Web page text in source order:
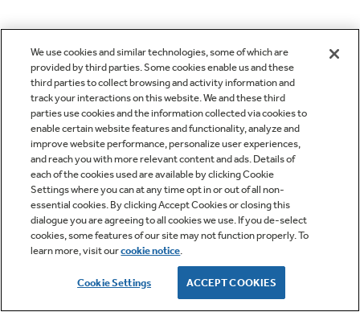
We use cookies and similar technologies, some of which are
provided by third parties. Some cookies enable us and these
third parties to collect browsing and activity information and
track your interactions on this website. We and these third
parties use cookies and the information collected via cookies to
enable certain website features and functionality, analyze and
improve website performance, personalize user experiences,
and reach you with more relevant content and ads. Details of
each of the cookies used are available by clicking Cookie
Settings where you can at any time opt in or out of all non-
essential cookies. By clicking Accept Cookies or closing this
dialogue you are agreeing to all cookies we use. If you de-select
cookies, some features of our site may not function properly. To
learn more, visit ourcookie notice.
Cookie Settings ACCEPT COOKIES